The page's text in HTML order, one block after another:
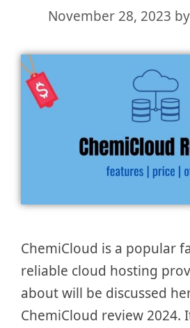
November 28, 2023 by
ChemiCloud is a popular
reliable cloud hosting
about will be discussed
ChemiCloud review 2024.